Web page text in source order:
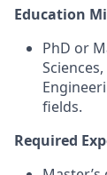
Education
PhD or
fields.
Required